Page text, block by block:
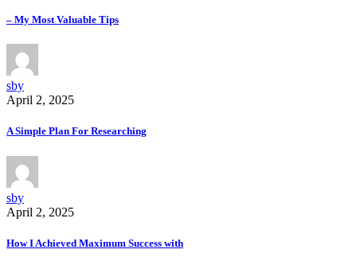
– My Most Valuable Tips
sby
April 2, 2025
A Simple Plan For Researching
sby
April 2, 2025
How I Achieved Maximum Success with